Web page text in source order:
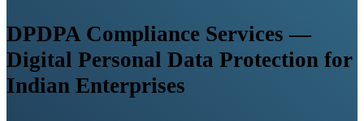
DPDPA Compliance Services —
Digital Personal Data Protection for
Indian Enterprises